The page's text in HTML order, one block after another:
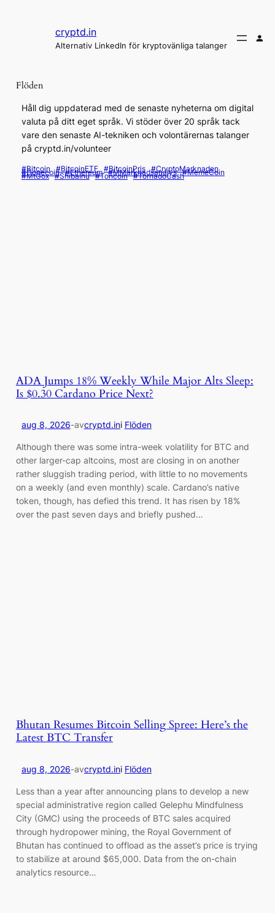
cryptd.in
Alternativ LinkedIn för kryptovänliga talanger
Flöden
Håll dig uppdaterad med de senaste nyheterna om digital
valuta på ditt eget språk. Vi stöder över 20 språk tack
vare den senaste AI-tekniken och volontärernas talanger
på cryptd.in/volunteer
#Bitcoin #BitcoinETF #BitcoinPris #CryptoMarknaden
#Dogecoin #Ethereum #MMarknadsanalys #MemeCoin
#MtGox #ShibaInu #Toncoin #TornadoCash
ADA Jumps 18% Weekly While Major Alts Sleep:
Is $0.30 Cardano Price Next?
aug 8, 2026-avcryptd.ini Flöden
Although there was some intra-week volatility for BTC and
other larger-cap altcoins, most are closing in on another
rather sluggish trading period, with little to no movements
on a weekly (and even monthly) scale. Cardano’s native
token, though, has defied this trend. It has risen by 18%
over the past seven days and briefly pushed…
Bhutan Resumes Bitcoin Selling Spree: Here’s the
Latest BTC Transfer
aug 8, 2026-avcryptd.ini Flöden
Less than a year after announcing plans to develop a new
special administrative region called Gelephu Mindfulness
City (GMC) using the proceeds of BTC sales acquired
through hydropower mining, the Royal Government of
Bhutan has continued to offload as the asset’s price is trying
to stabilize at around $65,000. Data from the on-chain
analytics resource…